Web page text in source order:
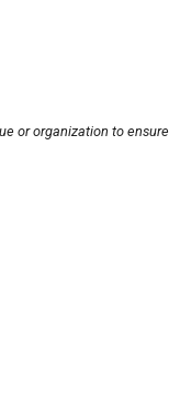
or organization to ensure